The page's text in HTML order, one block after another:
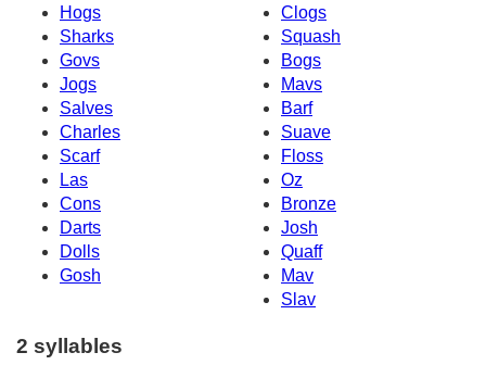
Hogs
Clogs
Sharks
Squash
Govs
Bogs
Jogs
Mavs
Salves
Barf
Charles
Suave
Scarf
Floss
Las
Oz
Cons
Bronze
Darts
Josh
Dolls
Quaff
Gosh
Mav
Slav
2 syllables